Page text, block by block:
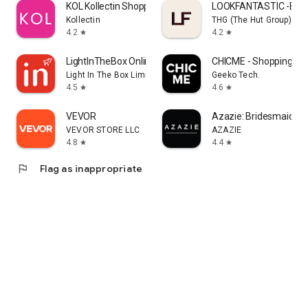
KOL Kollectin Shopping
Kollectin
4.2 star
LOOKFANTASTIC -
THG (The Hut Group)
4.2 star
LightInTheBox Online Shopping
Light In The Box Limited
4.5 star
CHICME - Shopping
Geeko Tech.
4.6 star
VEVOR
VEVOR STORE LLC
4.8 star
Azazie:
AZAZIE
4.4 star
flag Flag as inappropriate